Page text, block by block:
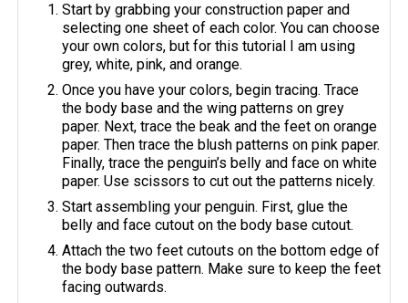
Start by grabbing your construction paper and
selecting one sheet of each color. You can choose
your own colors, but for this tutorial I am using
grey, white, pink, and orange.
Once you have your colors, begin tracing. Trace
the body base and the wing patterns on grey
paper. Next, trace the beak and the feet on orange
paper. Then trace the blush patterns on pink paper.
Finally, trace the penguin’s belly and face on white
paper. Use scissors to cut out the patterns nicely.
Start assembling your penguin. First, glue the
belly and face cutout on the body base cutout.
Attach the two feet cutouts on the bottom edge of
the body base pattern. Make sure to keep the feet
facing outwards.